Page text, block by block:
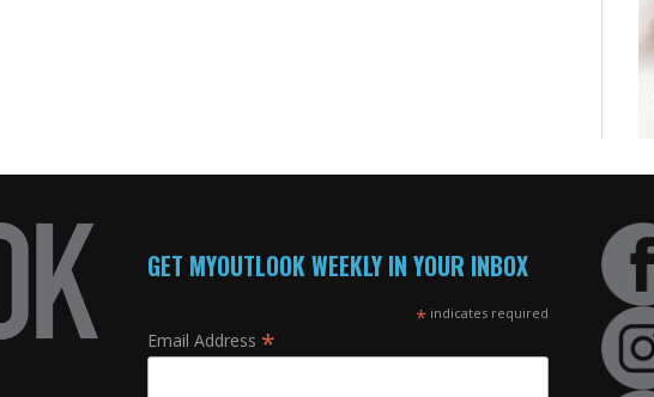
GET MYOUTLOOK WEEKLY IN YOUR INBOX
* indicates required
Email Address *